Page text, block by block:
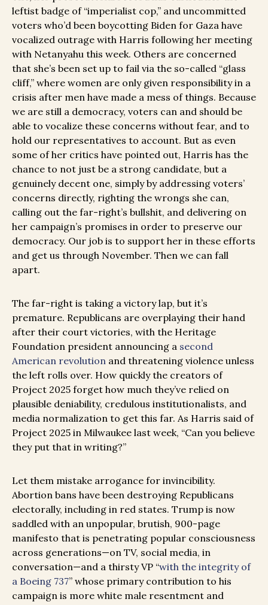
leftist badge of “imperialist cop,” and uncommitted
voters who’d been boycotting Biden for Gaza have
vocalized outrage with Harris following her meeting
with Netanyahu this week. Others are concerned
that she’s been set up to fail via the so-called “glass
cliff,” where women are only given responsibility in a
crisis after men have made a mess of things. Because
we are still a democracy, voters can and should be
able to vocalize these concerns without fear, and to
hold our representatives to account. But as even
some of her critics have pointed out, Harris has the
chance to not just be a strong candidate, but a
genuinely decent one, simply by addressing voters’
concerns directly, righting the wrongs she can,
calling out the far-right’s bullshit, and delivering on
her campaign’s promises in order to preserve our
democracy. Our job is to support her in these efforts
and get us through November. Then we can fall
apart.
The far-right is taking a victory lap, but it’s
premature. Republicans are overplaying their hand
after their court victories, with the Heritage
Foundation president announcing a second
American revolution and threatening violence unless
the left rolls over. How quickly the creators of
Project 2025 forget how much they’ve relied on
plausible deniability, credulous institutionalists, and
media normalization to get this far. As Harris said of
Project 2025 in Milwaukee last week, “Can you believe
they put that in writing?”
Let them mistake arrogance for invincibility.
Abortion bans have been destroying Republicans
electorally, including in red states. Trump is now
saddled with an unpopular, brutish, 900-page
manifesto that is penetrating popular consciousness
across generations—on TV, social media, in
conversation—and a thirsty VP “with the integrity of
a Boeing 737” whose primary contribution to his
campaign is more white male resentment and